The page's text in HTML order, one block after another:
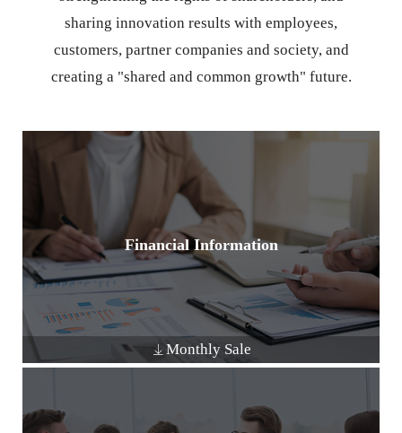
sharing innovation results with employees,
customers, partner companies and society, and
creating a "shared and common growth" future.
Financial Information
Monthly Sale